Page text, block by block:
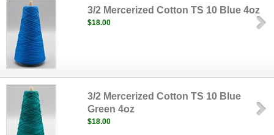
3/2 Mercerized Cotton TS 10 Blue 4oz
$18.00
3/2 Mercerized Cotton TS 10 Blue
Green 4oz
$18.00